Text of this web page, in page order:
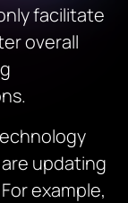
facilitate
overall
updating
example,